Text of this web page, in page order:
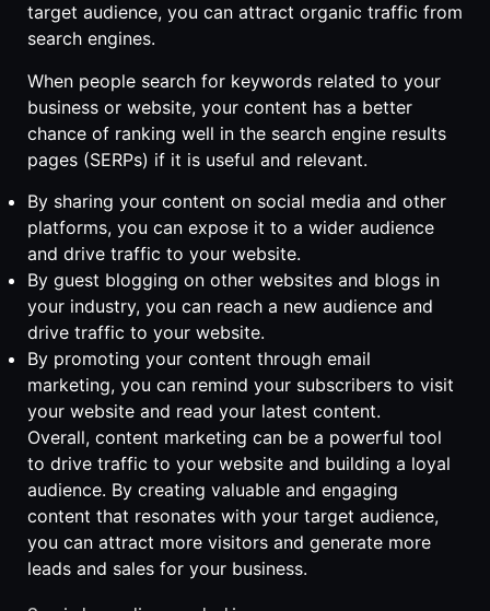
target audience, you can attract organic traffic from
search engines.
When people search for keywords related to your
business or website, your content has a better
chance of ranking well in the search engine results
pages (SERPs) if it is useful and relevant.
By sharing your content on social media and other
platforms, you can expose it to a wider audience
and drive traffic to your website.
By guest blogging on other websites and blogs in
your industry, you can reach a new audience and
drive traffic to your website.
By promoting your content through email
marketing, you can remind your subscribers to visit
your website and read your latest content.
Overall, content marketing can be a powerful tool
to drive traffic to your website and building a loyal
audience. By creating valuable and engaging
content that resonates with your target audience,
you can attract more visitors and generate more
leads and sales for your business.